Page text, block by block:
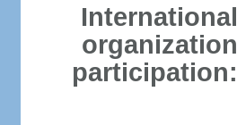
International
organization
participation: